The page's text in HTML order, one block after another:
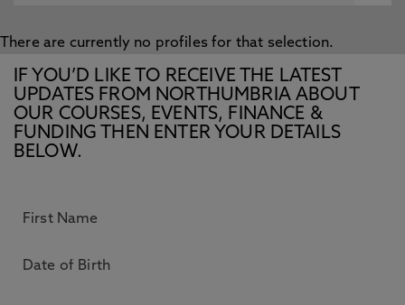
There are currently no profiles for that selection.
IF YOU’D LIKE TO RECEIVE THE LATEST
UPDATES FROM NORTHUMBRIA ABOUT
OUR COURSES, EVENTS, FINANCE &
FUNDING THEN ENTER YOUR DETAILS
BELOW.